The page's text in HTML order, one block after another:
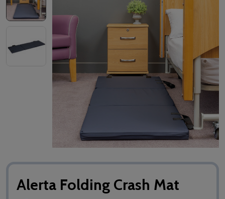
Alerta Folding Crash Mat